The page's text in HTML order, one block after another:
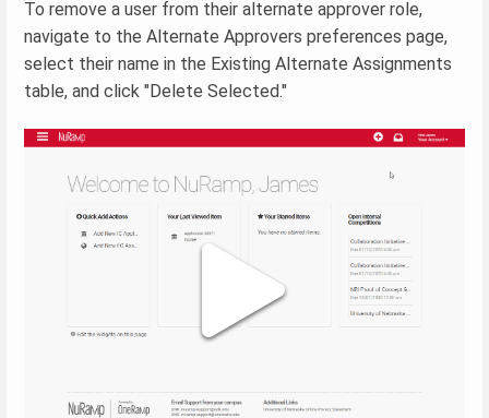
To remove a user from their alternate approver role,
navigate to the Alternate Approvers preferences page,
select their name in the Existing Alternate Assignments
table, and click "Delete Selected."